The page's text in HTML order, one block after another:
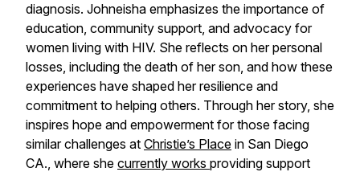
diagnosis. Johneisha emphasizes the importance of
education, community support, and advocacy for
women living with HIV. She reflects on her personal
losses, including the death of her son, and how these
experiences have shaped her resilience and
commitment to helping others. Through her story, she
inspires hope and empowerment for those facing
similar challenges at Christie’s Place in San Diego
CA., where she currently works providing support